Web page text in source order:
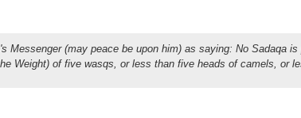
Messenger (may peace be upon him) as saying: No Sadaqa
Weight) of five wasqs, or less than five heads of camels, or